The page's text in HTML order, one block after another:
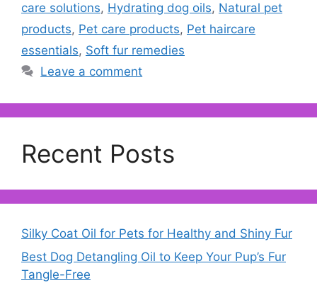
care solutions, Hydrating dog oils, Natural pet
products, Pet care products, Pet haircare
essentials, Soft fur remedies
Leave a comment
Recent Posts
Silky Coat Oil for Pets for Healthy and Shiny Fur
Best Dog Detangling Oil to Keep Your Pup’s Fur
Tangle-Free